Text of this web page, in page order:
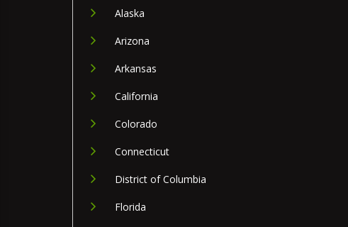
Alaska
Arizona
Arkansas
California
Colorado
Connecticut
District of Columbia
Florida